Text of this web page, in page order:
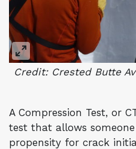
Credit: Crested Butte
A Compression Test, or
test that allows
propensity for crack